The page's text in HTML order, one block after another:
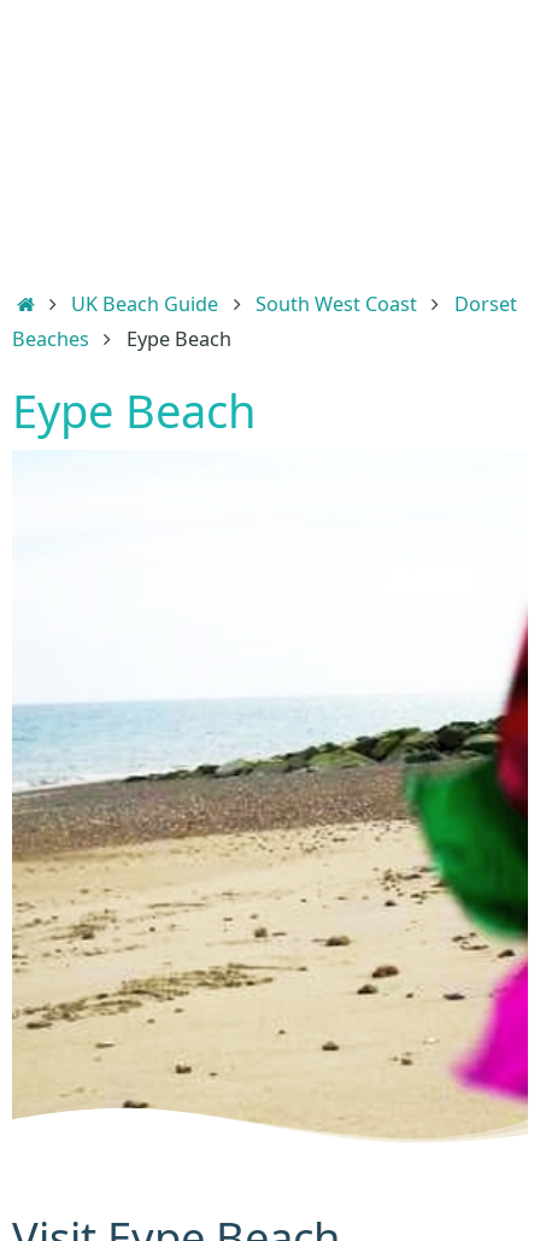
HomeUK Beach Guide South West Coast
Dorset
Beaches
Eype Beach
Eype Beach